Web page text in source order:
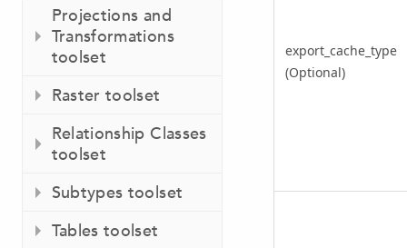
Projections and
Transformations
toolset
Raster toolset
Relationship Classes
toolset
Subtypes toolset
Tables toolset
export_cache_type
(Optional)